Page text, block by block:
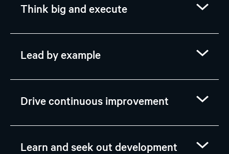
Think big and execute
Lead by example
Drive continuous improvement
Learn and seek out development